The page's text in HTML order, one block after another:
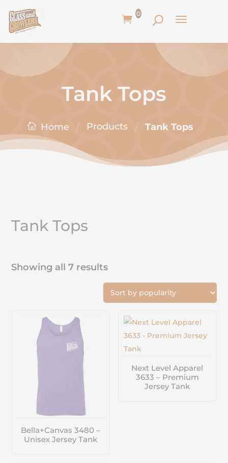
0
Tank Tops
Home / Products / Tank Tops
Tank Tops
Showing all 7 results
Bella+Canvas 3480 –
Unisex Jersey Tank
Next Level Apparel
3633 – Premium
Jersey Tank